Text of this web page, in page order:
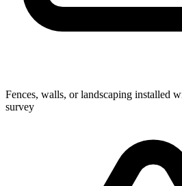
Fences, walls, or landscaping installed
survey